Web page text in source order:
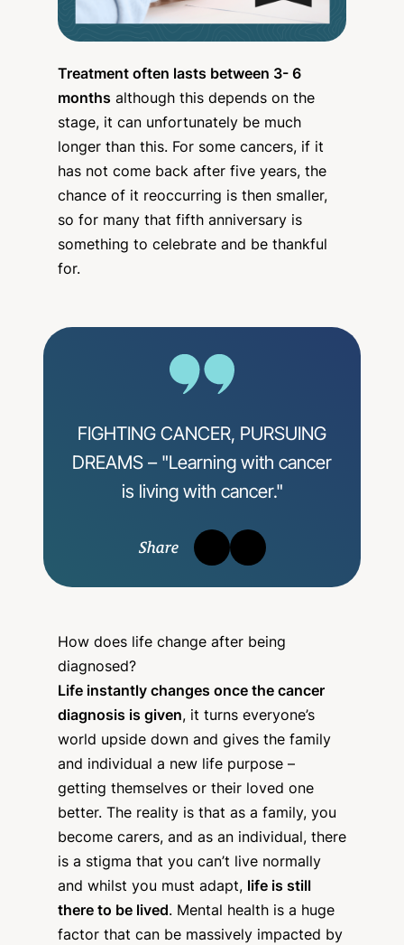
Treatment often lasts between 3- 6
months although this depends on the
stage, it can unfortunately be much
longer than this. For some cancers, if it
has not come back after five years, the
chance of it reoccurring is then smaller,
so for many that fifth anniversary is
something to celebrate and be thankful
for.
FIGHTING CANCER, PURSUING
DREAMS – "Learning with cancer
is living with cancer."
Share
How does life change after being
diagnosed?
Life instantly changes once the cancer
diagnosis is given, it turns everyone’s
world upside down and gives the family
and individual a new life purpose –
getting themselves or their loved one
better. The reality is that as a family, you
become carers, and as an individual, there
is a stigma that you can’t live normally
and whilst you must adapt, life is still
there to be lived. Mental health is a huge
factor that can be massively impacted by